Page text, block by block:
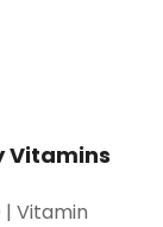
Vitamins
|Vitamin